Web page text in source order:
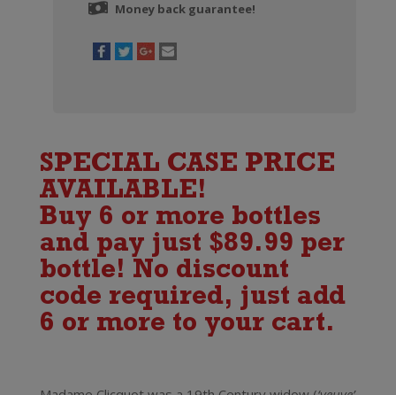
Money back guarantee!
SPECIAL CASE PRICE
AVAILABLE!
Buy 6 or more bottles
and pay just $89.99 per
bottle! No discount
code required, just add
6 or more to your cart.